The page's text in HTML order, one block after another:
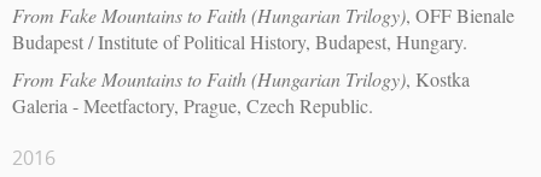
From Fake Mountains to Faith (Hungarian Trilogy), OFF Bienale
Budapest / Institute of Political History, Budapest, Hungary.
From Fake Mountains to Faith (Hungarian Trilogy), Kostka
Galeria - Meetfactory, Prague, Czech Republic.
2016